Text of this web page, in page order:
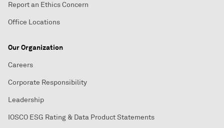
Report an Ethics Concern
Office Locations
Our Organization
Careers
Corporate Responsibility
Leadership
IOSCO ESG Rating & Data Product Statements